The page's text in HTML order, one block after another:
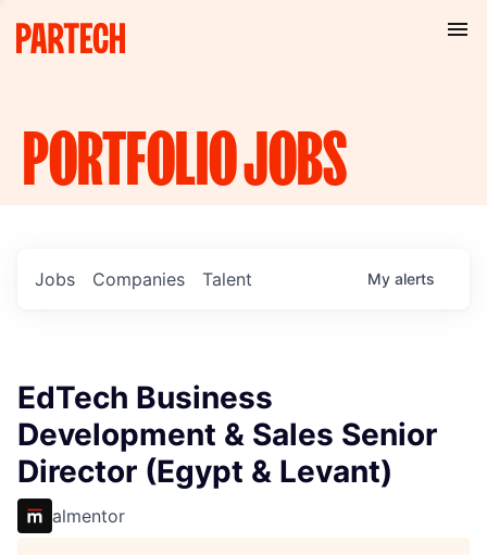
PORTFOLIOJOBS
Jobs Companies Talent My alerts
EdTech Business
Development & Sales Senior
Director (Egypt & Levant)
almentor